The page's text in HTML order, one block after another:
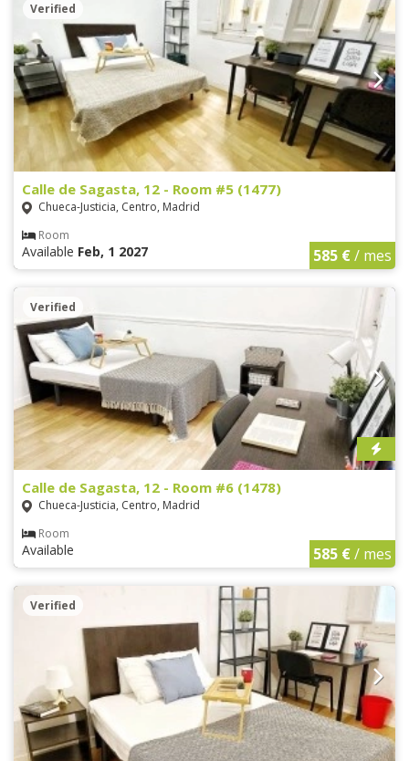
Verified
Calle de Sagasta, 12 - Room #5 (1477)
Chueca-Justicia, Centro, Madrid
Room
Available Feb, 1 2027 585 €/ mes
Verified
Calle de Sagasta, 12 - Room #6 (1478)
Chueca-Justicia, Centro, Madrid
Room
Available 585 €/ mes
Verified